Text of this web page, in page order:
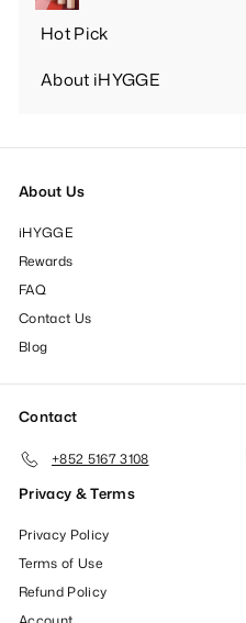
Hot Pick
Expand
submenu
About iHYGGE
Expand
About Us
iHYGGE
Rewards
FAQ
Contact Us
Blog
Contact
+852 5167 3108
Privacy & Terms
Privacy Policy
Terms of Use
Refund Policy